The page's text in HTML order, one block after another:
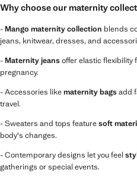
Why choose our maternity
- Mango maternity collection blends
jeans, knitwear, dresses, and
- Maternity jeansoffer elastic flexibility
pregnancy.
- Accessories likematernity bagsadd
travel.
- Sweaters and tops featuresoft
body's changes.
- Contemporary designs let you feel
gatherings or special events.